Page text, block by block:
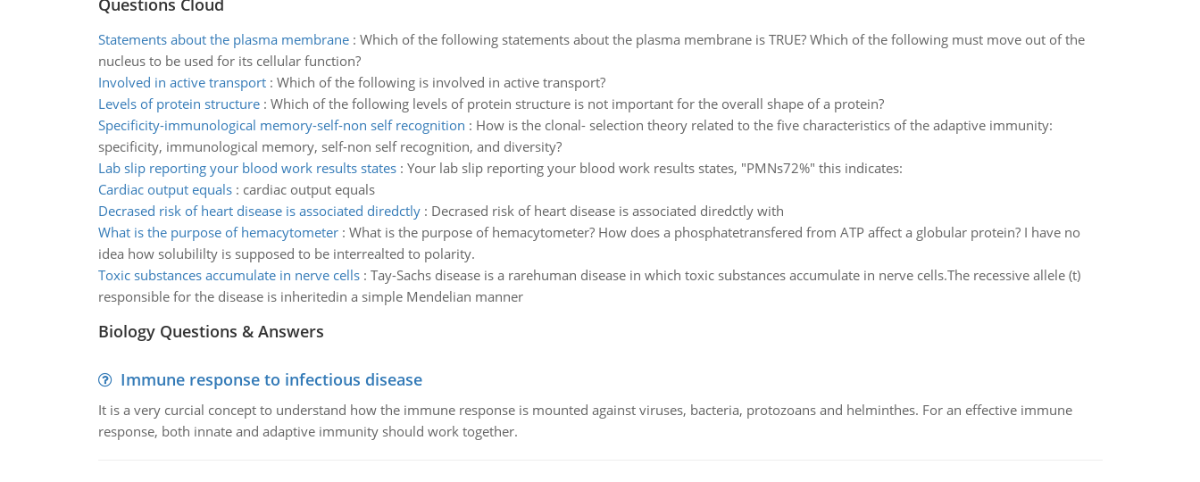
Questions Cloud
Statements about the plasma membrane: Which of the following statements about the plasma membrane is TRUE? Which of the following must move out of the
nucleus to be used for its cellular function?
Involved in active transport: Which of the following is involved in active transport?
Levels of protein structure: Which of the following levels of protein structure is not important for the overall shape of a protein?
Specificity-immunological memory-self-non self recognition : How is the clonal- selection theory related to the five characteristics of the adaptive immunity:
specificity, immunological memory, self-non self recognition, and diversity?
Lab slip reporting your blood work results states: Your lab slip reporting your blood work results states, "PMNs72%" this indicates:
Cardiac output equals: cardiac output equals
Decrased risk of heart disease is associated diredctly: Decrased risk of heart disease is associated diredctly with
What is the purpose of hemacytometer: What is the purpose of hemacytometer? How does a phosphatetransfered from ATP affect a globular protein? I have no
idea how solubililty is supposed to be interrealted to polarity.
Toxic substances accumulate in nerve cells: Tay-Sachs disease is a rarehuman disease in which toxic substances accumulate in nerve cells.The recessive allele (t)
responsible for the disease is inheritedin a simple Mendelian manner
Biology Questions & Answers
Immune response to infectious disease
It is a very curcial concept to understand how the immune response is mounted against viruses, bacteria, protozoans and helminthes. For an effective immune
response, both innate and adaptive immunity should work together.